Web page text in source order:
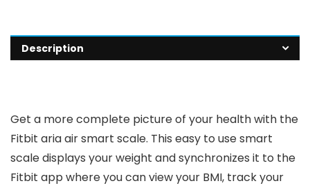
Description
Get a more complete picture of your health with the
Fitbit aria air smart scale. This easy to use smart
scale displays your weight and synchronizes it to the
Fitbit app where you can view your BMI, track your